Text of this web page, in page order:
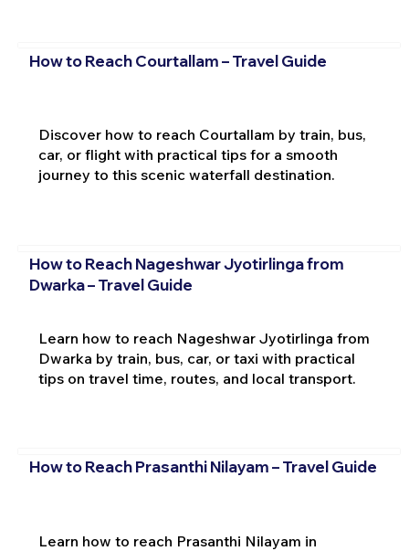
How to Reach Courtallam – Travel Guide
Discover how to reach Courtallam by train, bus,
car, or flight with practical tips for a smooth
journey to this scenic waterfall destination.
How to Reach Nageshwar Jyotirlinga from
Dwarka – Travel Guide
Learn how to reach Nageshwar Jyotirlinga from
Dwarka by train, bus, car, or taxi with practical
tips on travel time, routes, and local transport.
How to Reach Prasanthi Nilayam – Travel Guide
Learn how to reach Prasanthi Nilayam in